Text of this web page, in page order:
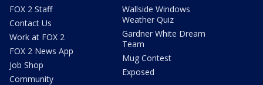
FOX 2 Staff
Contact Us
Work at FOX 2
FOX 2 News App
Job Shop
Community
Wallside Windows
Weather Quiz
Gardner White Dream
Team
Mug Contest
Exposed